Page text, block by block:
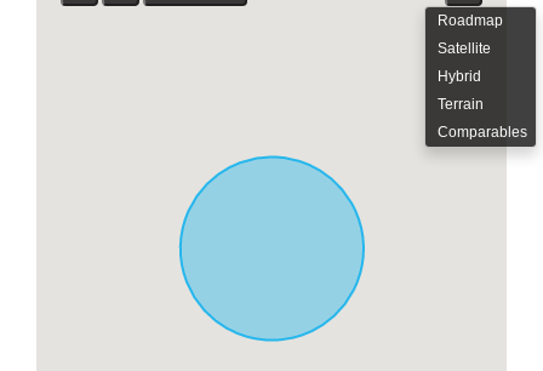
Roadmap
Satellite
Hybrid
Terrain
Comparables